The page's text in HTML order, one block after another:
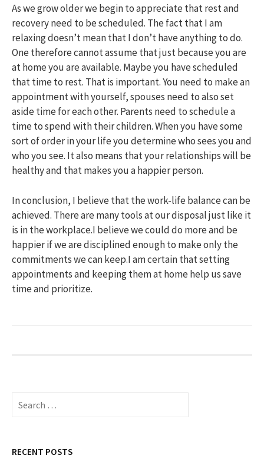
As we grow older we begin to appreciate that rest and
recovery need to be scheduled. The fact that I am
relaxing doesn’t mean that I don’t have anything to do.
One therefore cannot assume that just because you are
at home you are available. Maybe you have scheduled
that time to rest. That is important. You need to make an
appointment with yourself, spouses need to also set
aside time for each other. Parents need to schedule a
time to spend with their children. When you have some
sort of order in your life you determine who sees you and
who you see. It also means that your relationships will be
healthy and that makes you a happier person.
In conclusion, I believe that the work-life balance can be
achieved. There are many tools at our disposal just like it
is in the workplace.I believe we could do more and be
happier if we are disciplined enough to make only the
commitments we can keep.I am certain that setting
appointments and keeping them at home help us save
time and prioritize.
S
c
RECENT POSTS